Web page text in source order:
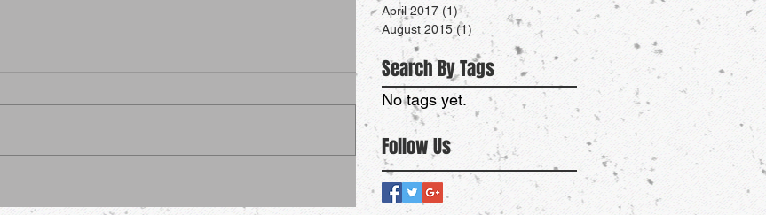
April 2017 (1)1 post
August 2015 (1)
Search By Tags
No tags yet.
Follow Us